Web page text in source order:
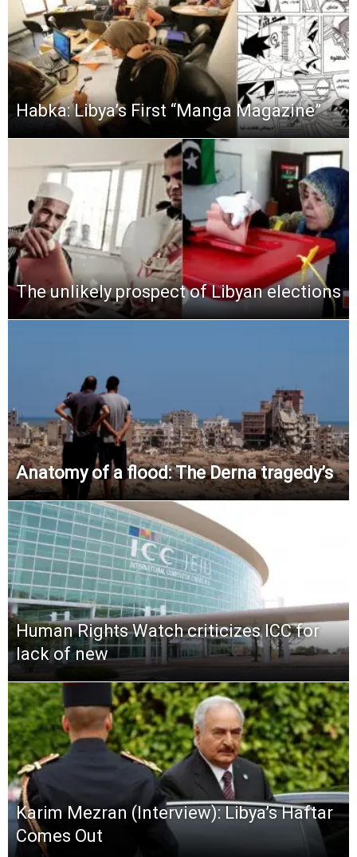
Habka: Libya’s First “Manga Magazine”
The unlikely prospect of Libyan elections
Anatomy of a flood: The Derna tragedy’s
Human Rights Watch criticizes ICC for
lack of new
Karim Mezran (Interview): Libya’s Haftar
Comes Out